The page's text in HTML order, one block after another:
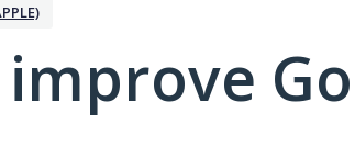
improve